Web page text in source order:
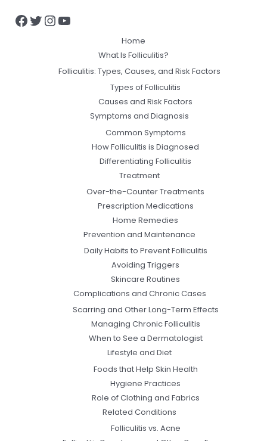
Home
What Is Folliculitis?
Folliculitis: Types, Causes, and Risk Factors
Types of Folliculitis
Causes and Risk Factors
Symptoms and Diagnosis
Common Symptoms
How Folliculitis is Diagnosed
Differentiating Folliculitis
Treatment
Over-the-Counter Treatments
Prescription Medications
Home Remedies
Prevention and Maintenance
Daily Habits to Prevent Folliculitis
Avoiding Triggers
Skincare Routines
Complications and Chronic Cases
Scarring and Other Long-Term Effects
Managing Chronic Folliculitis
When to See a Dermatologist
Lifestyle and Diet
Foods that Help Skin Health
Hygiene Practices
Role of Clothing and Fabrics
Related Conditions
Folliculitis vs. Acne